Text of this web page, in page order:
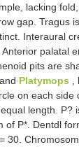
lacking
gap. Tragus
Interaural
palatal
pits are
and Platymops
on each side
length. P?
of P*. Dentdl
30.